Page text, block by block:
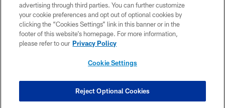
ACCESSIBILITY
CONTACT US
SITE MAP
COOKIE SETTINGS
advertising through third parties. You can further customize
your cookie preferences and opt out of optional cookies by
clicking the “Cookies Settings” link in this banner or in the
footer of this website’s homepage. For more information,
please refer to our Privacy Policy
Cookie Settings
Reject Optional Cookies